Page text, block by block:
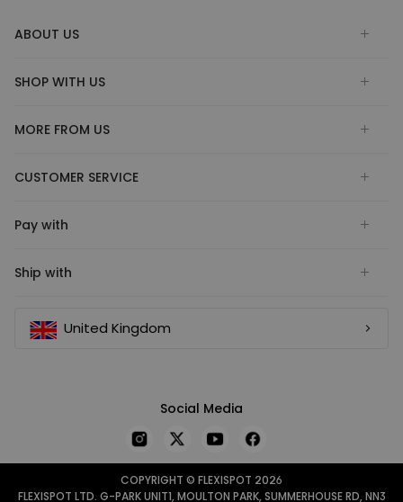
ABOUT US
SHOP WITH US
MORE FROM US
CUSTOMER SERVICE
Pay with
Ship with
United Kingdom
Social Media
COPYRIGHT © FLEXISPOT 2026
FLEXISPOT LTD. G-PARK UNIT1, MOULTON PARK, SUMMERHOUSE RD, NN3